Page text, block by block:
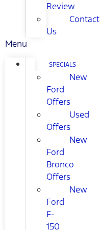
Review
Contact
Us
Menu
SPECIALS
New
Ford
Offers
Used
Offers
New
Ford
Bronco
Offers
New
Ford
F-
150